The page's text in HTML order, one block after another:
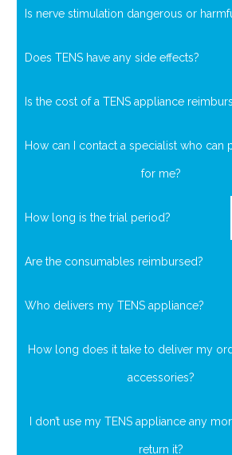
Is nerve stimulation dangerous or
Does TENS have any side effects?
Is the cost of a TENS appliance
How can I contact a specialist who can
for me?
How long is the trial period?
Are the consumables reimbursed?
Who delivers my TENS appliance?
How long does it take to deliver my
accessories?
I don’t use my TENS appliance any
return it?